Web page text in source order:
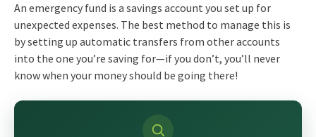
An emergency fund is a savings account you set up for
unexpected expenses. The best method to manage this is
by setting up automatic transfers from other accounts
into the one you’re saving for—if you don’t, you’ll never
know when your money should be going there!